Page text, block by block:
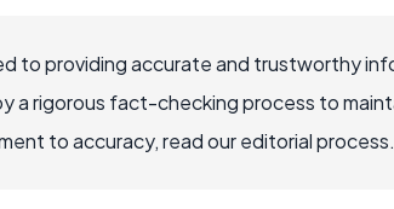
to providing accurate and trustworthy
a rigorous fact-checking process to
to accuracy, read our editorial process.